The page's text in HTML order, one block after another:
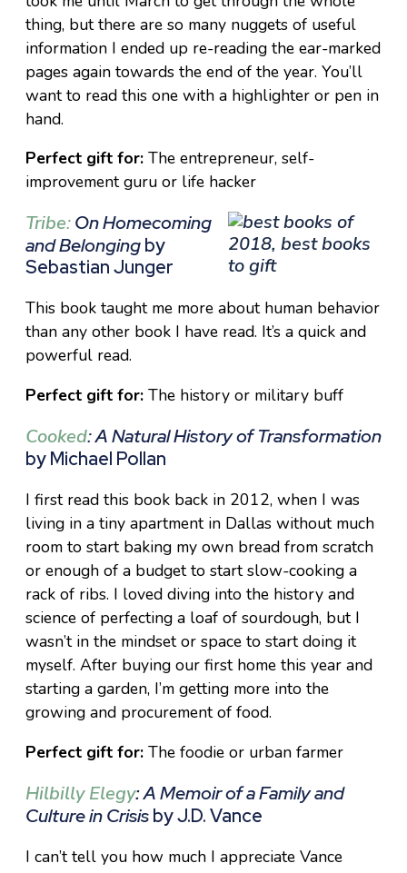
thing, but there are so many nuggets of useful
information I ended up re-reading the ear-marked
pages again towards the end of the year. You’ll
want to read this one with a highlighter or pen in
hand.
Perfect gift for: The entrepreneur, self-
improvement guru or life hacker
Tribe:On Homecoming
and Belongingby
Sebastian Junger
This book taught me more about human behavior
than any other book I have read. It’s a quick and
powerful read.
Perfect gift for: The history or military buff
Cooked: A Natural History of Transformation
by Michael Pollan
I first read this book back in 2012, when I was
living in a tiny apartment in Dallas without much
room to start baking my own bread from scratch
or enough of a budget to start slow-cooking a
rack of ribs. I loved diving into the history and
science of perfecting a loaf of sourdough, but I
wasn’t in the mindset or space to start doing it
myself. After buying our first home this year and
starting a garden, I’m getting more into the
growing and procurement of food.
Perfect gift for: The foodie or urban farmer
Hilbilly Elegy:A Memoir of a Family and
Culture in Crisisby J.D. Vance
I can’t tell you how much I appreciate Vance